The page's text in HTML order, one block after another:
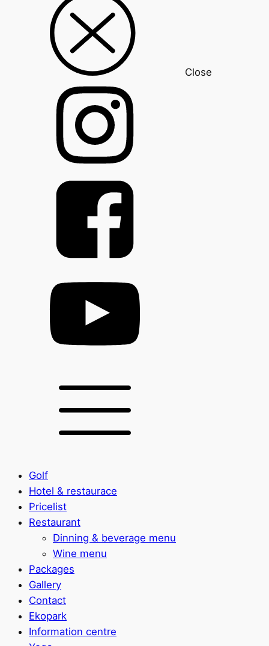
Close
Golf
Hotel & restaurace
Pricelist
Restaurant
Dinning & beverage menu
Wine menu
Packages
Gallery
Contact
Ekopark
Information centre